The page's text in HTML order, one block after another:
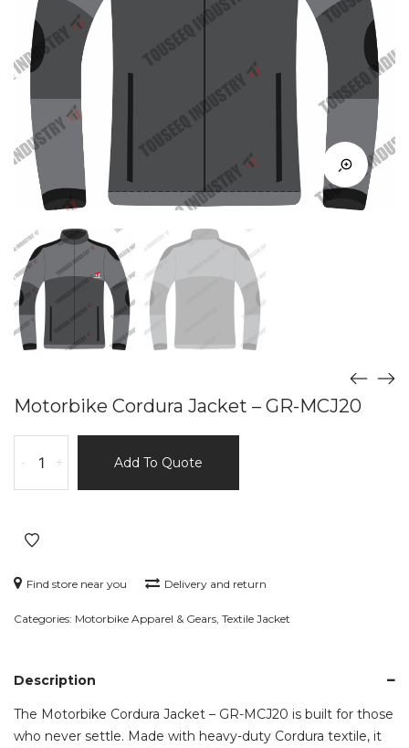
Motorbike Cordura Jacket – GR-MCJ20
-
Cordura
Jacket
GR-
quantity
+ Add To Quote
Find store near you Delivery and return
Categories: Motorbike Apparel & Gears Textile Jacket
Description
The Motorbike Cordura Jacket – GR-MCJ20 is built for those
who never settle. Made with heavy-duty Cordura textile, it